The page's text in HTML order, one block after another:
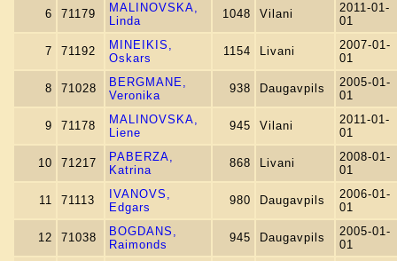
6 71179
MALINOVSKA,
Linda
1048 Vilani
2011-01-
01
7 71192
MINEIKIS,
Oskars
1154 Livani
2007-01-
01
8 71028
BERGMANE,
Veronika
938 Daugavpils
2005-01-
01
9 71178
MALINOVSKA,
Liene
945 Vilani
2011-01-
01
10 71217
PABERZA,
Katrina
868 Livani
2008-01-
01
11 71113
IVANOVS,
Edgars
980 Daugavpils
2006-01-
01
12 71038
BOGDANS,
Raimonds
945 Daugavpils
2005-01-
01